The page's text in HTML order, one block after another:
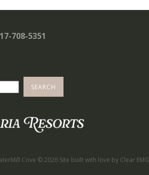
708-5351
Cove ©2026 Site built with love by Clear EMG